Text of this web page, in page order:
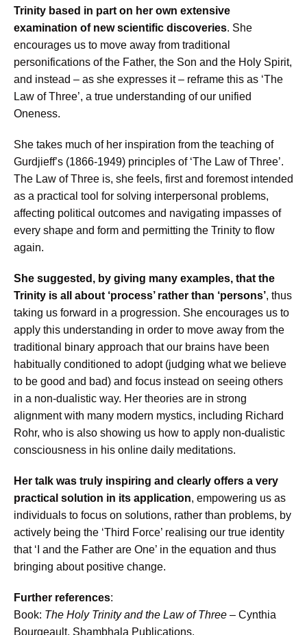
Trinity based in part on her own extensive
examination of new scientific discoveries. She
encourages us to move away from traditional
personifications of the Father, the Son and the Holy Spirit,
and instead – as she expresses it – reframe this as ‘The
Law of Three’, a true understanding of our unified
Oneness.
She takes much of her inspiration from the teaching of
Gurdjieff’s (1866-1949) principles of ‘The Law of Three’.
The Law of Three is, she feels, first and foremost intended
as a practical tool for solving interpersonal problems,
affecting political outcomes and navigating impasses of
every shape and form and permitting the Trinity to flow
again.
She suggested, by giving many examples, that the
Trinity is all about ‘process’ rather than ‘persons’, thus
taking us forward in a progression. She encourages us to
apply this understanding in order to move away from the
traditional binary approach that our brains have been
habitually conditioned to adopt (judging what we believe
to be good and bad) and focus instead on seeing others
in a non-dualistic way. Her theories are in strong
alignment with many modern mystics, including Richard
Rohr, who is also showing us how to apply non-dualistic
consciousness in his online daily meditations.
Her talk was truly inspiring and clearly offers a very
practical solution in its application, empowering us as
individuals to focus on solutions, rather than problems, by
actively being the ‘Third Force’ realising our true identity
that ‘I and the Father are One’ in the equation and thus
bringing about positive change.
Further references:
Book: The Holy Trinity and the Law of Three – Cynthia
Bourgeault, Shambhala Publications.